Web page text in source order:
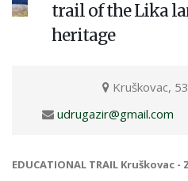
trail of the Lika
heritage
Kruškovac,
udrugazir@gmail.com
EDUCATIONAL TRAIL Kruškovac -